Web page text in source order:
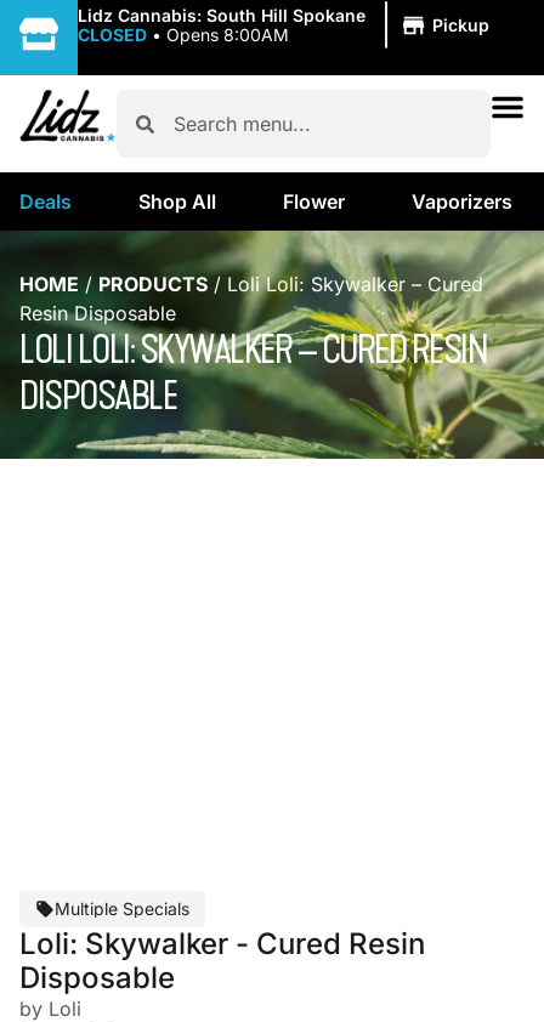
Lidz Cannabis: South Hill Spokane
CLOSED • Opens 8:00AM Pickup
Deals Shop All Flower Vaporizers
HOME / PRODUCTS / Loli Loli: Skywalker – Cured
Resin Disposable
LOLI LOLI: SKYWALKER – CURED RESIN
DISPOSABLE
Multiple Specials
Loli: Skywalker - Cured Resin
Disposable
by Loli